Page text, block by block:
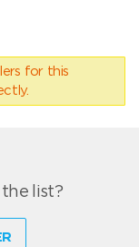
for this
list?